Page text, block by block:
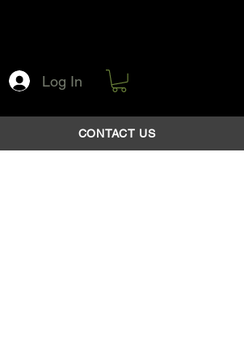
Log In
CONTACT US